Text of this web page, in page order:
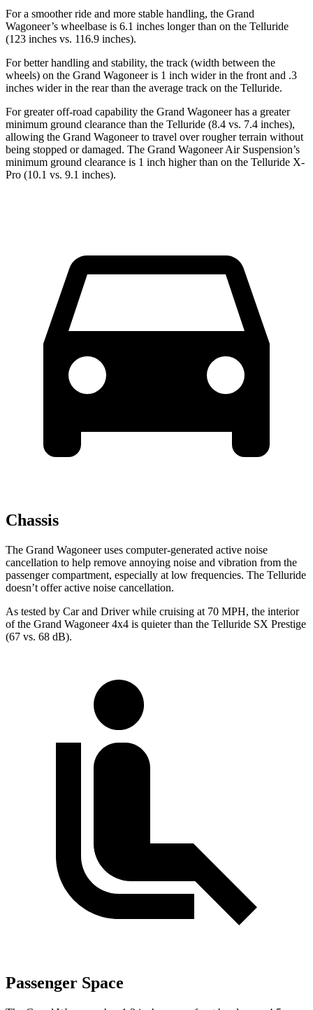
For a smoother ride and more stable handling, the Grand
Wagoneer’s wheelbase is 6.1 inches longer than on the Telluride
(123 inches vs. 116.9 inches).
For better handling and stability, the track (width between the
wheels) on the Grand Wagoneer is 1 inch wider in the front and .3
inches wider in the rear than the average track on the Telluride.
For greater off-road capability the Grand Wagoneer has a greater
minimum ground clearance than the Telluride (8.4 vs. 7.4 inches),
allowing the Grand Wagoneer to travel over rougher terrain without
being stopped or damaged. The Grand Wagoneer Air Suspension’s
minimum ground clearance is 1 inch higher than on the Telluride X-
Pro (10.1 vs. 9.1 inches).
Chassis
The Grand Wagoneer uses computer-generated active noise
cancellation to help remove annoying noise and vibration from the
passenger compartment, especially at low frequencies. The Telluride
doesn’t offer active noise cancellation.
As tested by Car and Driverwhile cruising at 70 MPH, the interior
of the Grand Wagoneer 4x4 is quieter than the Telluride SX Prestige
(67 vs. 68 dB).
Passenger Space